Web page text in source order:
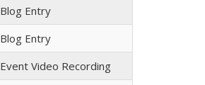
Blog Entry
Blog Entry
Event Video Recording